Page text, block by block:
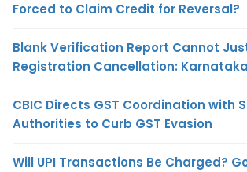
Forced to Claim Credit for Reversal?
Blank Verification Report Cannot
Registration Cancellation:
CBIC Directs GST Coordination with
Authorities to Curb GST Evasion
Will UPI Transactions Be Charged?